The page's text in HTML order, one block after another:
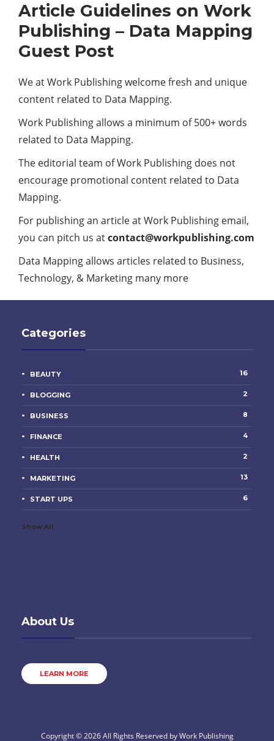
Article Guidelines on Work
Publishing – Data Mapping
Guest Post
We at Work Publishing welcome fresh and unique
content related to Data Mapping.
Work Publishing allows a minimum of 500+ words
related to Data Mapping.
The editorial team of Work Publishing does not
encourage promotional content related to Data
Mapping.
For publishing an article at Work Publishing email,
you can pitch us atcontact@workpublishing.com
Data Mapping allows articles related to Business,
Technology, & Marketing many more
Categories
BEAUTY 16
BLOGGING 2
BUSINESS 8
FINANCE 4
HEALTH 2
MARKETING 13
START UPS 6
Show All
About Us
LEARN MORE
Copyright © 2026 All Rights Reserved byWork Publishing